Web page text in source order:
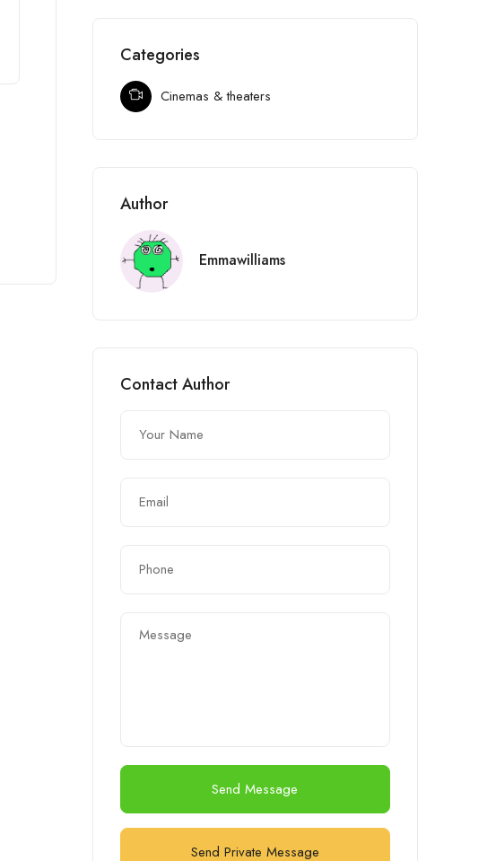
Categories
Cinemas & theaters
Author
Emmawilliams
Contact Author
Send Message
Send Private Message